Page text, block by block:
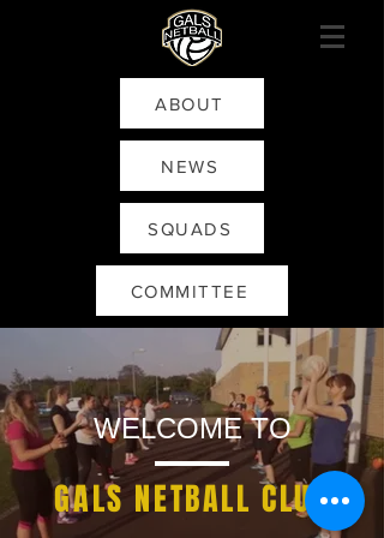
ABOUT
NEWS
SQUADS
COMMITTEE
WELCOME TO
GALS NETBALL CLUB